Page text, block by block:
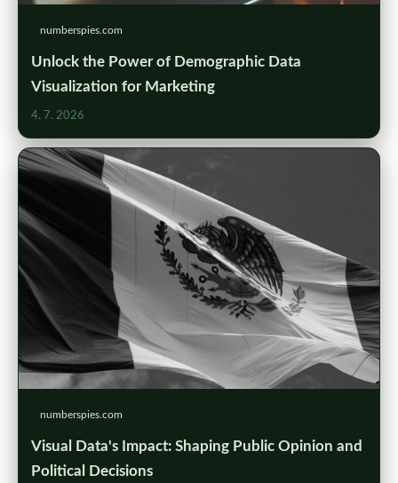
numberspies.com
Unlock the Power of Demographic Data
Visualization for Marketing
4. 7. 2026
numberspies.com
Visual Data's Impact: Shaping Public Opinion and
Political Decisions